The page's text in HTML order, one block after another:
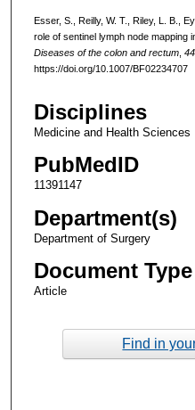
Esser, S., Reilly, W. T., Riley, L. B.,
role of sentinel lymph node mapping
Diseases of the colon and rectum, 44
https://doi.org/10.1007/BF02234707
Disciplines
Medicine and Health Sciences
PubMedID
11391147
Department(s)
Department of Surgery
Document Type
Article
Find in